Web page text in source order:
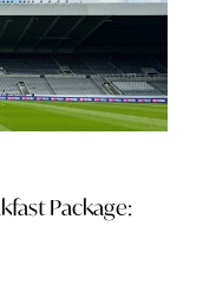
Package: